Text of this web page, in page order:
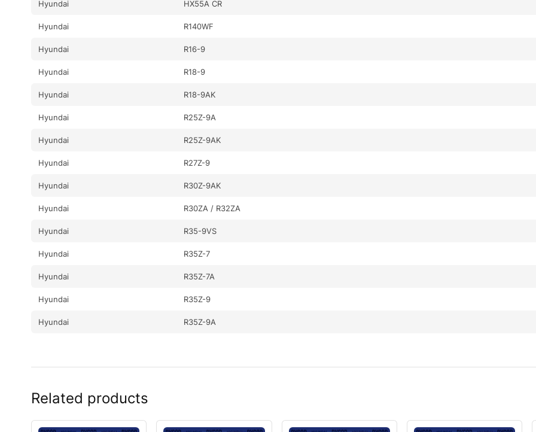
Hyundai HX55A CR
Hyundai R140WF
Hyundai R16-9
Hyundai R18-9
Hyundai R18-9AK
Hyundai R25Z-9A
Hyundai R25Z-9AK
Hyundai R27Z-9
Hyundai R30Z-9AK
Hyundai R30ZA / R32ZA
Hyundai R35-9VS
Hyundai R35Z-7
Hyundai R35Z-7A
Hyundai R35Z-9
Hyundai R35Z-9A
Related products